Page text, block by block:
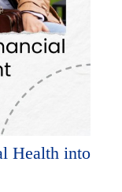
Health into